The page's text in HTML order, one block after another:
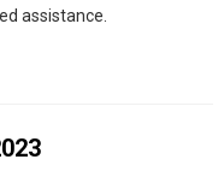
assistance.